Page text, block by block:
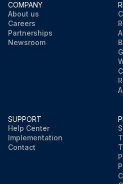
COMPANY
About us
Careers
Partnerships
Newsroom
SUPPORT
Help Center
Implementation
Contact